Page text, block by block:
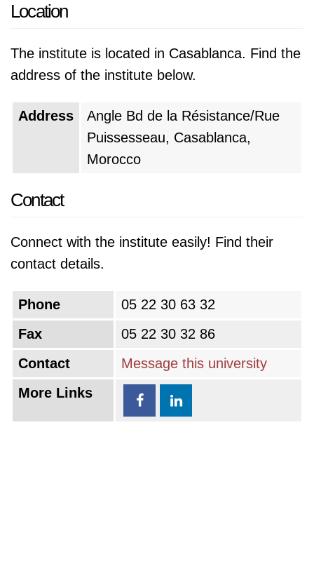
Location
The institute is located in Casablanca. Find the
address of the institute below.
Address
Angle Bd de la Résistance/Rue
Puissesseau, Casablanca,
Morocco
Contact
Connect with the institute easily! Find their
contact details.
Phone
05 22 30 63 32
Fax
05 22 30 32 86
Contact
Message this university
More Links